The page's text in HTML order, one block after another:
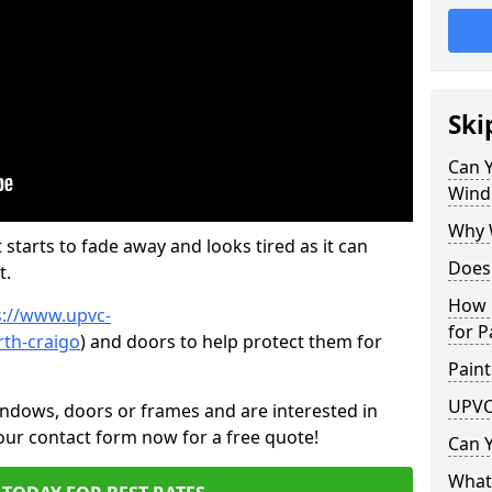
to fade away and looks tired as it can
www.upvc-
craigo) and doors to help protect them for
doors or frames and are interested in
contact form now for a free quote!
Can
Why
How
for
Can